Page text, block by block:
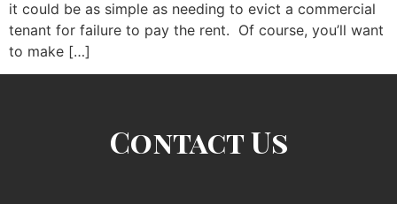
it could be as simple as needing to evict a commercial
tenant for failure to pay the rent. Of course, you’ll want
to make […]
Contact Us